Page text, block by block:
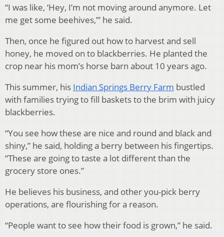
“I was like, ‘Hey, I’m not moving around anymore. Let
me get some beehives,’” he said.
Then, once he figured out how to harvest and sell
honey, he moved on to blackberries. He planted the
crop near his mom’s horse barn about 10 years ago.
This summer, his Indian Springs Berry Farm bustled
with families trying to fill baskets to the brim with juicy
blackberries.
“You see how these are nice and round and black and
shiny,” he said, holding a berry between his fingertips.
“These are going to taste a lot different than the
grocery store ones.”
He believes his business, and other you-pick berry
operations, are flourishing for a reason.
“People want to see how their food is grown,” he said.